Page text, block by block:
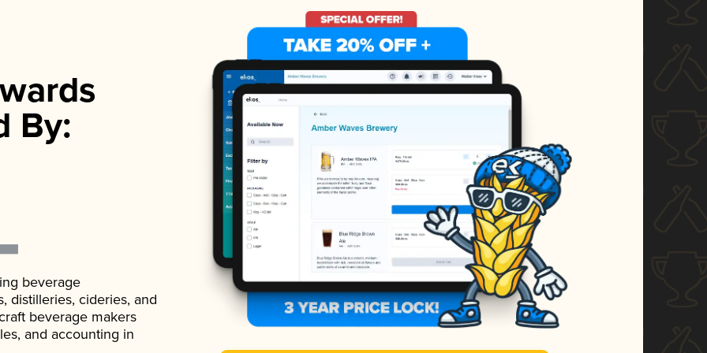
By:
beverage
distilleries, cideries, and
beverage makers
and accounting in